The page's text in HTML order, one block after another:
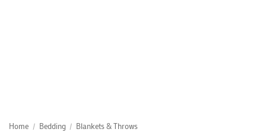
Home / Bedding / Blankets & Throws